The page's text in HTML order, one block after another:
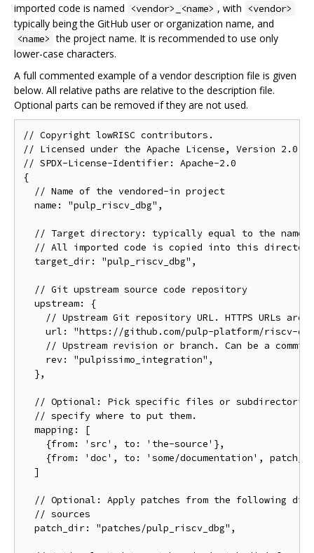
imported code is named
<vendor>_<name> , with <vendor>
typically being the GitHub user or organization name, and
<name> the project name. It is recommended to use only
lower-case characters.
A full commented example of a vendor description file is given
below. All relative paths are relative to the description file.
Optional parts can be removed if they are not used.
// Copyright lowRISC contributors.
// Licensed under the Apache License, Version 2.0,
// SPDX-License-Identifier: Apache-2.0
{
  // Name of the vendored-in project
  name: "pulp_riscv_dbg",
  // Target directory: typically equal to the name
  // All imported code is copied into this directory
  target_dir: "pulp_riscv_dbg",
  // Git upstream source code repository
  upstream: {
// Upstream Git repository URL. HTTPS URLs are
url: "https://github.com/pulp-platform/riscv-
// Upstream revision or branch. Can be a commit
    rev: "pulpissimo_integration",
  },
// Optional: Pick specific files or
  // specify where to put them.
  mapping: [
    {from: 'src', to: 'the-source'},
{from: 'doc', to: 'some/documentation',
  ]
// Optional: Apply patches from the following
  // sources
  patch_dir: "patches/pulp_riscv_dbg",